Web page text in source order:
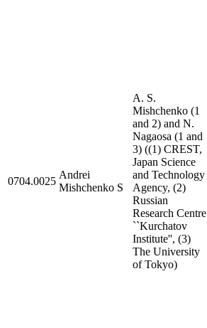
0704.0025
Andrei
Mishchenko S
A. S.
Mishchenko (1
and 2) and N.
Nagaosa (1 and
3) ((1) CREST,
Japan Science
and Technology
Agency, (2)
Russian
Research Centre
``Kurchatov
Institute'', (3)
The University
of Tokyo)